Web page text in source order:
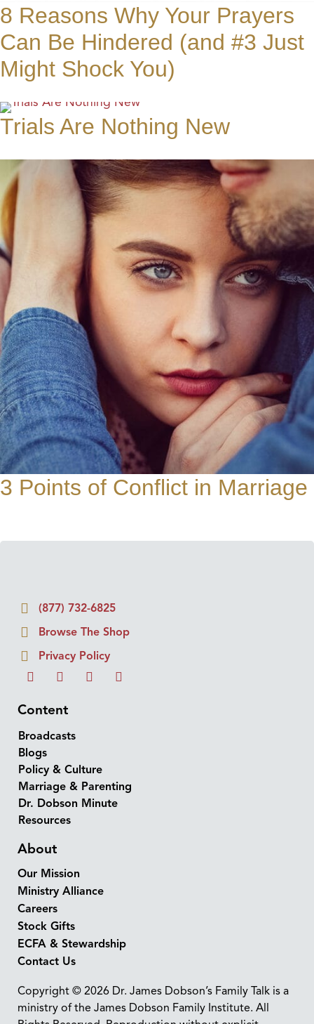
8 Reasons Why Your Prayers
Can Be Hindered (and #3 Just
Might Shock You)
Trials Are Nothing New
3 Points of Conflict in Marriage
(877) 732-6825
Browse The Shop
Privacy Policy
Content
Broadcasts
Blogs
Policy & Culture
Marriage & Parenting
Dr. Dobson Minute
Resources
About
Our Mission
Ministry Alliance
Careers
Stock Gifts
ECFA & Stewardship
Contact Us
Copyright © 2026 Dr. James Dobson’s Family Talk is a
ministry of the James Dobson Family Institute. All